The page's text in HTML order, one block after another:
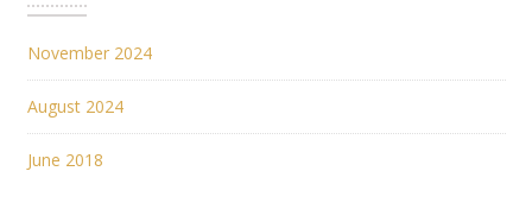
November 2024
August 2024
June 2018